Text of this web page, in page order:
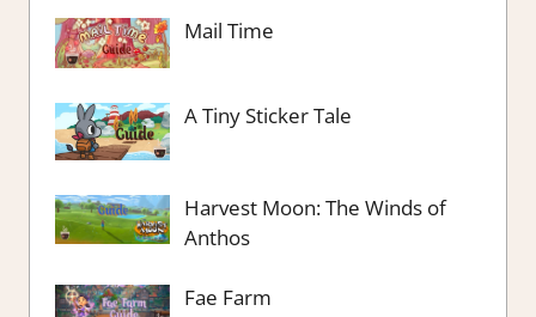
Mail Time
A Tiny Sticker Tale
Harvest Moon: The Winds of
Anthos
Fae Farm